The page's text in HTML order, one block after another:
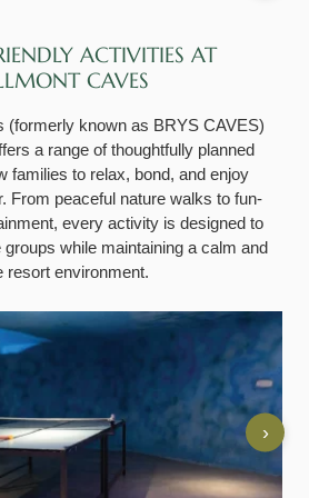
ACTIVITIES AT
CAVES
(formerly known as BRYS CAVES)
a range of thoughtfully planned
families to relax, bond, and enjoy
From peaceful nature walks to fun-
every activity is designed to
while maintaining a calm and
resort environment.
›